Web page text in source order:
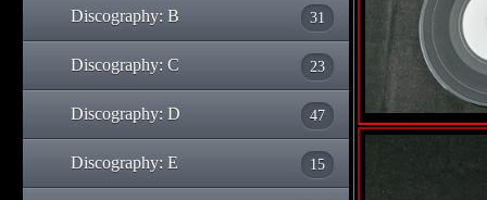
Discography: B 31
Discography: C 23
Discography: D 47
Discography: E 15